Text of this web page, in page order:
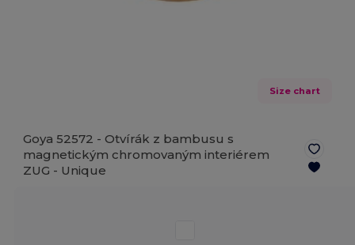
Size chart
Goya 52572 - Otvírák z bambusu s
magnetickým chromovaným interiérem
ZUG - Unique